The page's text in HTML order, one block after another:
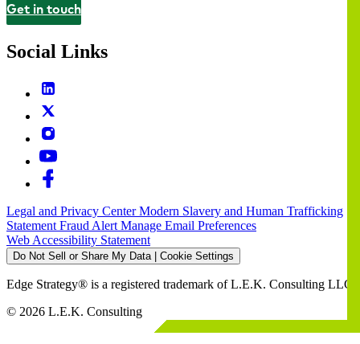
Contact
Get in touch
Social Links
Legal and Privacy CenterModern Slavery and Human Trafficking
Statement Fraud Alert Manage Email Preferences
Web Accessibility Statement
Do Not Sell or Share My Data | Cookie Settings
Edge Strategy® is a registered trademark of L.E.K. Consulting LLC
© 2026 L.E.K. Consulting